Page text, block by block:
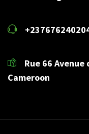
Rue 66
Cameroon